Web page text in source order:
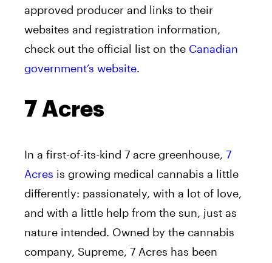
approved producer and links to their
websites and registration information,
check out the official list on the Canadian
government’s website.
7 Acres
In a first-of-its-kind 7 acre greenhouse, 7
Acres is growing medical cannabis a little
differently: passionately, with a lot of love,
and with a little help from the sun, just as
nature intended. Owned by the cannabis
company, Supreme, 7 Acres has been